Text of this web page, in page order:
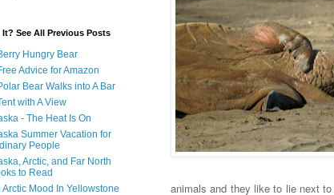
animals and they like to lie next
It? See All Previous Posts
Hungry Bear
Advice for Amazon
Bear Walks into A Bar
with A View
- The Heat Is On
Summer Vacation for
People
Arctic, and Far North
to Read
Arctic Mood In Yellowstone